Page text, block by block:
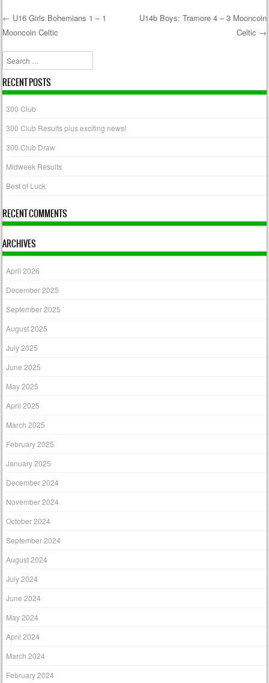
Post navigation
← U16 Girls Bohemians 1 – 1
Mooncoin Celtic
U14b Boys: Tramore 4 – 3 Mooncoin
Celtic →
Search
RECENT POSTS
300 Club
300 Club Results plus exciting news!
300 Club Draw
Midweek Results
Best of Luck
RECENT COMMENTS
ARCHIVES
April 2026
December 2025
September 2025
August 2025
July 2025
June 2025
May 2025
April 2025
March 2025
February 2025
January 2025
December 2024
November 2024
October 2024
September 2024
August 2024
July 2024
June 2024
May 2024
April 2024
March 2024
February 2024